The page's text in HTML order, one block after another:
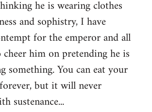
he is wearing clothes
and sophistry, I have
for the emperor and all
him on pretending he is
something. You can eat your
but it will never
sustenance...